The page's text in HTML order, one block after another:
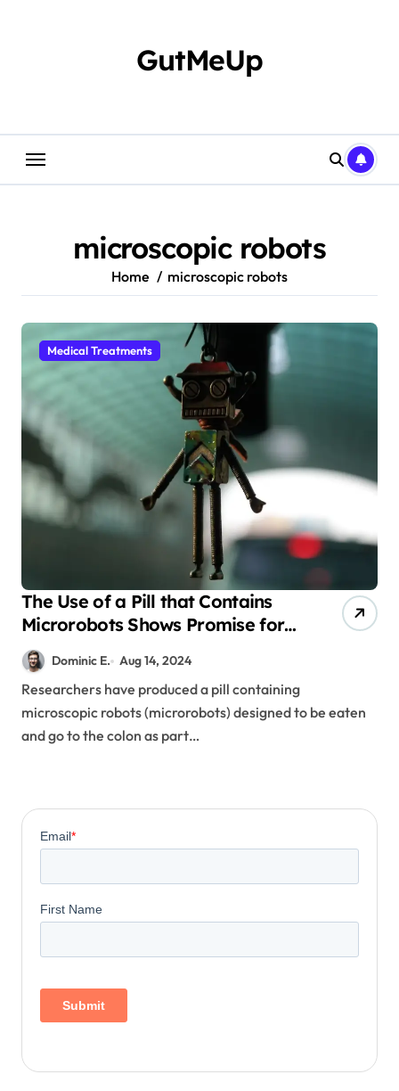
GutMeUp
microscopic robots
Home microscopic robots
Medical Treatments
The Use of a Pill that Contains
Microrobots Shows Promise for
the Treatment of Inflammatory
Bowel Disease
Dominic E. Aug 14, 2024
Researchers have produced a pill containing
microscopic robots (microrobots) designed to be eaten
and go to the colon as part…